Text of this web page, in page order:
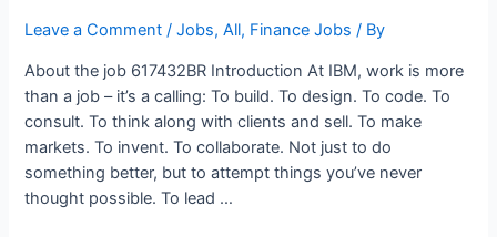
Leave a Comment /Jobs,All, Finance Jobs / By
About the job 617432BR Introduction At IBM, work is more
than a job – it’s a calling: To build. To design. To code. To
consult. To think along with clients and sell. To make
markets. To invent. To collaborate. Not just to do
something better, but to attempt things you’ve never
thought possible. To lead …
and
Compliance